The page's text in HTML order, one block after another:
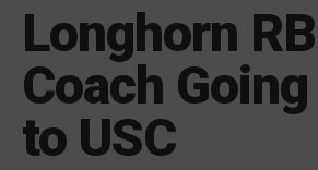
Longhorn RB
Coach
to USC